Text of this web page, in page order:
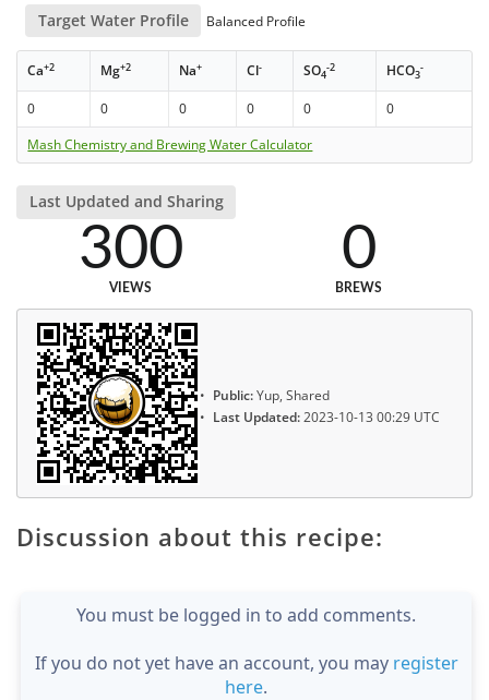
Target Water Profile Balanced Profile
Ca+2 Mg+2 Na+ Cl- SO4
-2 HCO3
-
0 0 0 0 0
0
Mash Chemistry and Brewing Water Calculator
Last Updated and Sharing
300
VIEWS
0
BREWS
Public:Yup, Shared
Last Updated:2023-10-13 00:29 UTC
Discussion about this recipe:
You must be logged in to add comments.
If you do not yet have an account, you may register
here.